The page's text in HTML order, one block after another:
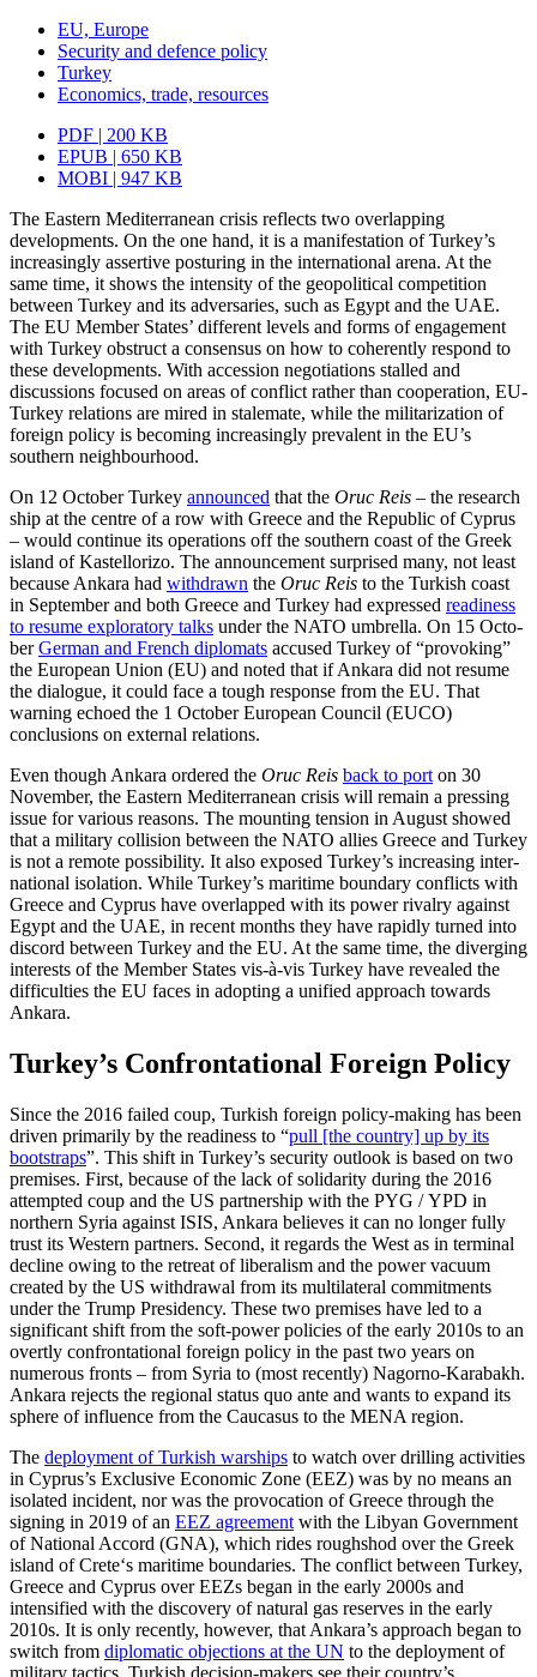
EU, Europe
Security and defence policy
Turkey
Economics, trade, resources
PDF | 200 KB
EPUB | 650 KB
MOBI | 947 KB
The Eastern Mediterranean crisis reflects two overlapping
developments. On the one hand, it is a manifestation of Turkey’s
increasingly assertive posturing in the inter­national arena. At the
same time, it shows the intensity of the geopolitical competi­tion
between Turkey and its adversaries, such as Egypt and the UAE.
The EU Member States’ different levels and forms of engagement
with Turkey obstruct a consensus on how to coherently respond to
these developments. With accession negotiations stalled and
discussions focused on areas of conflict rather than cooperation, EU-
Turkey relations are mired in stalemate, while the militarization of
foreign policy is becoming increasingly prevalent in the EU’s
southern neighbourhood.
On 12 October Turkey announced that the Oruc Reis – the research
ship at the centre of a row with Greece and the Republic of Cyprus
– would continue its operations off the southern coast of the Greek
island of Kastellorizo. The announcement surprised many, not least
because Ankara had with­drawn the Oruc Reis to the Turkish coast
in September and both Greece and Turkey had expressed readiness
to resume exploratory talks under the NATO umbrella. On 15 Octo­
berGerman and French diplomats accused Turkey of “provoking”
the Euro­pean Union (EU) and noted that if Ankara did not resume
the dialogue, it could face a tough response from the EU. That
warning echoed the 1 October European Council (EUCO)
conclusions on external relations.
Even though Ankara ordered the Oruc Reis back to port on 30
November, the East­ern Mediterranean crisis will remain a press­ing
issue for various reasons. The mounting tension in August showed
that a military collision between the NATO allies Greece and Turkey
is not a remote possibility. It also exposed Turkey’s increasing inter­
national isolation. While Turkey’s maritime boundary conflicts with
Greece and Cyprus have overlapped with its power rivalry against
Egypt and the UAE, in recent months they have rapidly turned into
discord be­tween Turkey and the EU. At the same time, the diverging
interests of the Member States vis-à-vis Turkey have revealed the
difficulties the EU faces in adopting a uni­fied approach towards
Ankara.
Turkey’s Confrontational Foreign Policy
Since the 2016 failed coup, Turkish foreign policy-making has been
driven primarily by the readiness to “pull [the country] up by its
bootstraps”. This shift in Turkey’s secu­rity outlook is based on two
premises. First, because of the lack of solidarity during the 2016
attempted coup and the US partnership with the PYG / YPD in
northern Syria against ISIS, Ankara believes it can no longerfully
trust its Western partners. Second, it regards the West as in terminal
decline ow­ing to the retreat of liberalism and the powervacuum
created by the US withdrawal from its multilateral commitments
under the Trump Presidency. These two premises have led to a
significant shift from the soft-power policies of the early 2010s to an
overtly con­frontational foreign policy in the past two years on
numerous fronts – from Syria to (most recently) Nagorno-Karabakh.
Ankara rejects the regional status quo ante and wants to expand its
sphere of influence from the Caucasus to the MENA region.
The deployment of Turkish warships to watch over drilling activities
in Cyprus’s Exclusive Economic Zone (EEZ) was by no means an
isolated incident, nor was the provocation of Greece through the
signing in 2019 of an EEZ agreement with the Libyan Government
of National Accord (GNA), which rides roughshod over the Greek
island of Crete‘s maritime boundaries. The conflict between Turkey,
Greece and Cyprus over EEZs began in the early 2000s and
intensified with the discovery of natural gas reserves in the early
2010s. It is only recently, however, that Ankara’s approach began to
switch from diplomatic objections at the UN to the deployment of
military tactics. Turkish decision-makers see their country’s